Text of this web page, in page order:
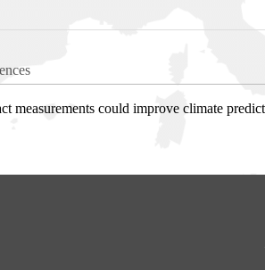
measurements could improve climate